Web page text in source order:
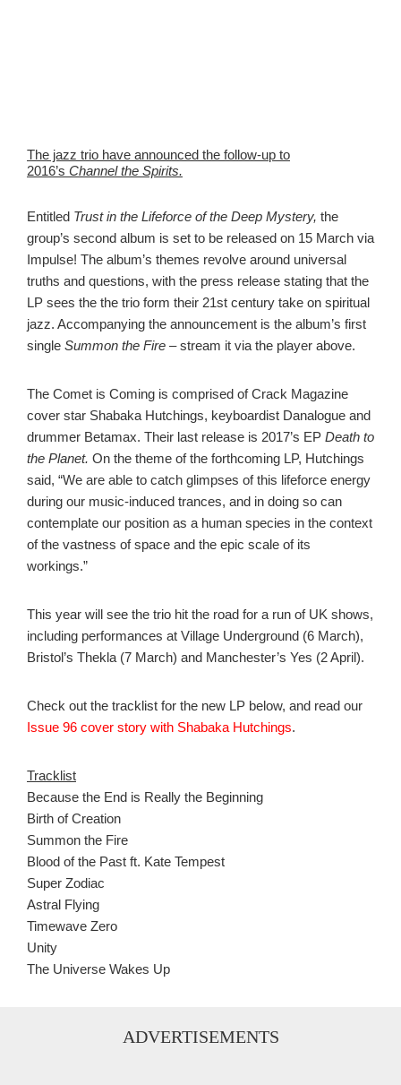
The jazz trio have announced the follow-up to
2016’s Channel the Spirits.
Entitled Trust in the Lifeforce of the Deep Mystery, the
group’s second album is set to be released on 15 March via
Impulse! The album’s themes revolve around universal
truths and questions, with the press release stating that the
LP sees the the trio form their 21st century take on spiritual
jazz. Accompanying the announcement is the album’s first
single Summon the Fire –stream it via the player above.
The Comet is Coming is comprised of Crack Magazine
cover star Shabaka Hutchings, keyboardist Danalogue and
drummer Betamax. Their last release is 2017’s EP Death to
the Planet. On the theme of the forthcoming LP, Hutchings
said, “We are able to catch glimpses of this lifeforce energy
during our music-induced trances, and in doing so can
contemplate our position as a human species in the context
of the vastness of space and the epic scale of its
workings.”
This year will see the trio hit the road for a run of UK shows,
including performances at Village Underground (6 March),
Bristol’s Thekla (7 March) and Manchester’s Yes (2 April).
Check out the tracklist for the new LP below, and read our
Issue 96 cover story with Shabaka Hutchings.
Tracklist
Because the End is Really the Beginning
Birth of Creation
Summon the Fire
Blood of the Past ft. Kate Tempest
Super Zodiac
Astral Flying
Timewave Zero
Unity
The Universe Wakes Up
ADVERTISEMENTS